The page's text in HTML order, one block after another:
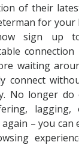
of their
for your
sign up
waiting
connect
No longer do
lagging,
– you can